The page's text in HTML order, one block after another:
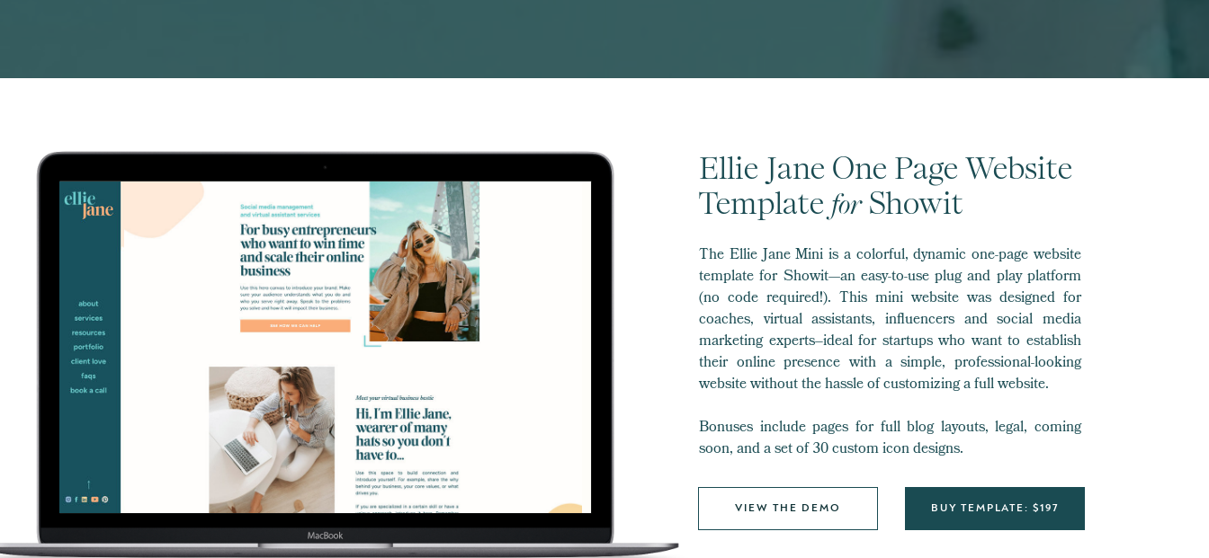
Ellie Jane One Page Website
Template forShowit
The Ellie Jane Mini is a colorful, dynamic one-page website
template for Showit—an easy-to-use plug and play platform
(no code required!). This mini website was designed for
coaches, virtual assistants, influencers and social media
marketing experts–ideal for startups who want to establish
their online presence with a simple, professional-looking
website without the hassle of customizing a full website.
Bonuses include pages for full blog layouts, legal, coming
soon, and a set of 30 custom icon designs.
VIEW THE DEMO BUY TEMPLATE: $197